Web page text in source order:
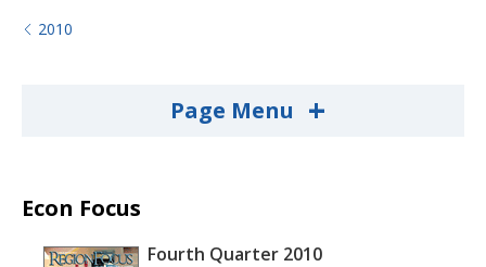
2010
Page Menu +
Econ Focus
Fourth Quarter 2010